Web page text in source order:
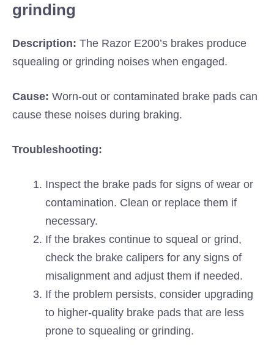
grinding
Description: The Razor E200’s brakes produce
squealing or grinding noises when engaged.
Cause: Worn-out or contaminated brake pads can
cause these noises during braking.
Troubleshooting:
Inspect the brake pads for signs of wear or
contamination. Clean or replace them if
necessary.
If the brakes continue to squeal or grind,
check the brake calipers for any signs of
misalignment and adjust them if needed.
If the problem persists, consider upgrading
to higher-quality brake pads that are less
prone to squealing or grinding.